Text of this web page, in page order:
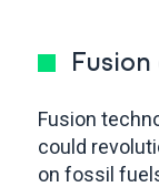
Fusion
could
on fossil